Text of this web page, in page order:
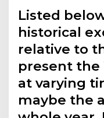
Listed
historical
relative to
present the
at varying
maybe the